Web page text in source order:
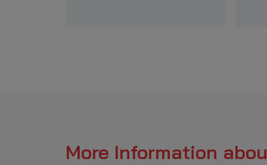
More Information